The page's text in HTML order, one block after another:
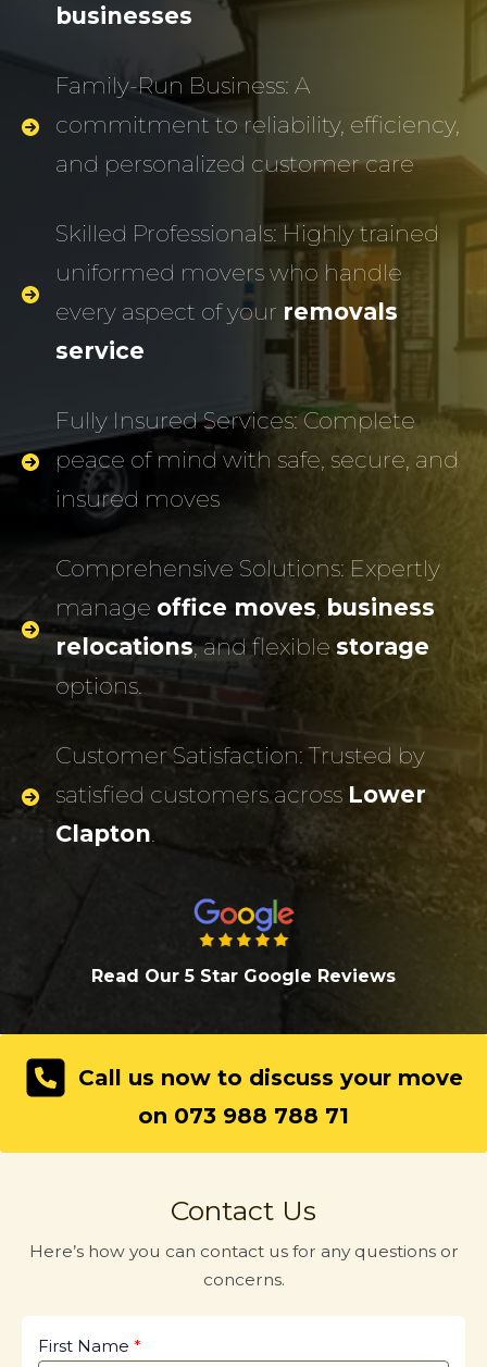
businesses
Family-Run Business: A
commitment to reliability, efficiency,
and personalized customer care
Skilled Professionals: Highly trained
uniformed movers who handle
every aspect of your removals
service
Fully Insured Services: Complete
peace of mind with safe, secure, and
insured moves
Comprehensive Solutions: Expertly
manage office moves business
relocations, and flexible storage
options.
Customer Satisfaction: Trusted by
satisfied customers across Lower
Clapton
Read Our 5 Star Google Reviews
Call us now to discuss your move
on 073 988 788 71
Contact Us
Here’s how you can contact us for any questions or
concerns.
First Name